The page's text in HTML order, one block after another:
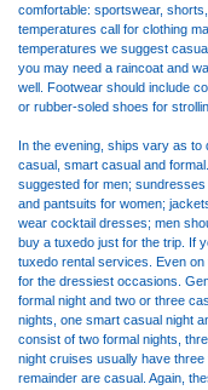
comfortable: sportswear,
temperatures call for clothing
temperatures we suggest
you may need a raincoat and
well. Footwear should include
or rubber-soled shoes for
In the evening, ships vary as
casual, smart casual and
suggested for men;
and pantsuits for women;
wear cocktail dresses; men
buy a tuxedo just for the trip. If
tuxedo rental services. Even
for the dressiest occasions.
formal night and two or three
nights, one smart casual night
consist of two formal nights,
night cruises usually have
remainder are casual. Again,